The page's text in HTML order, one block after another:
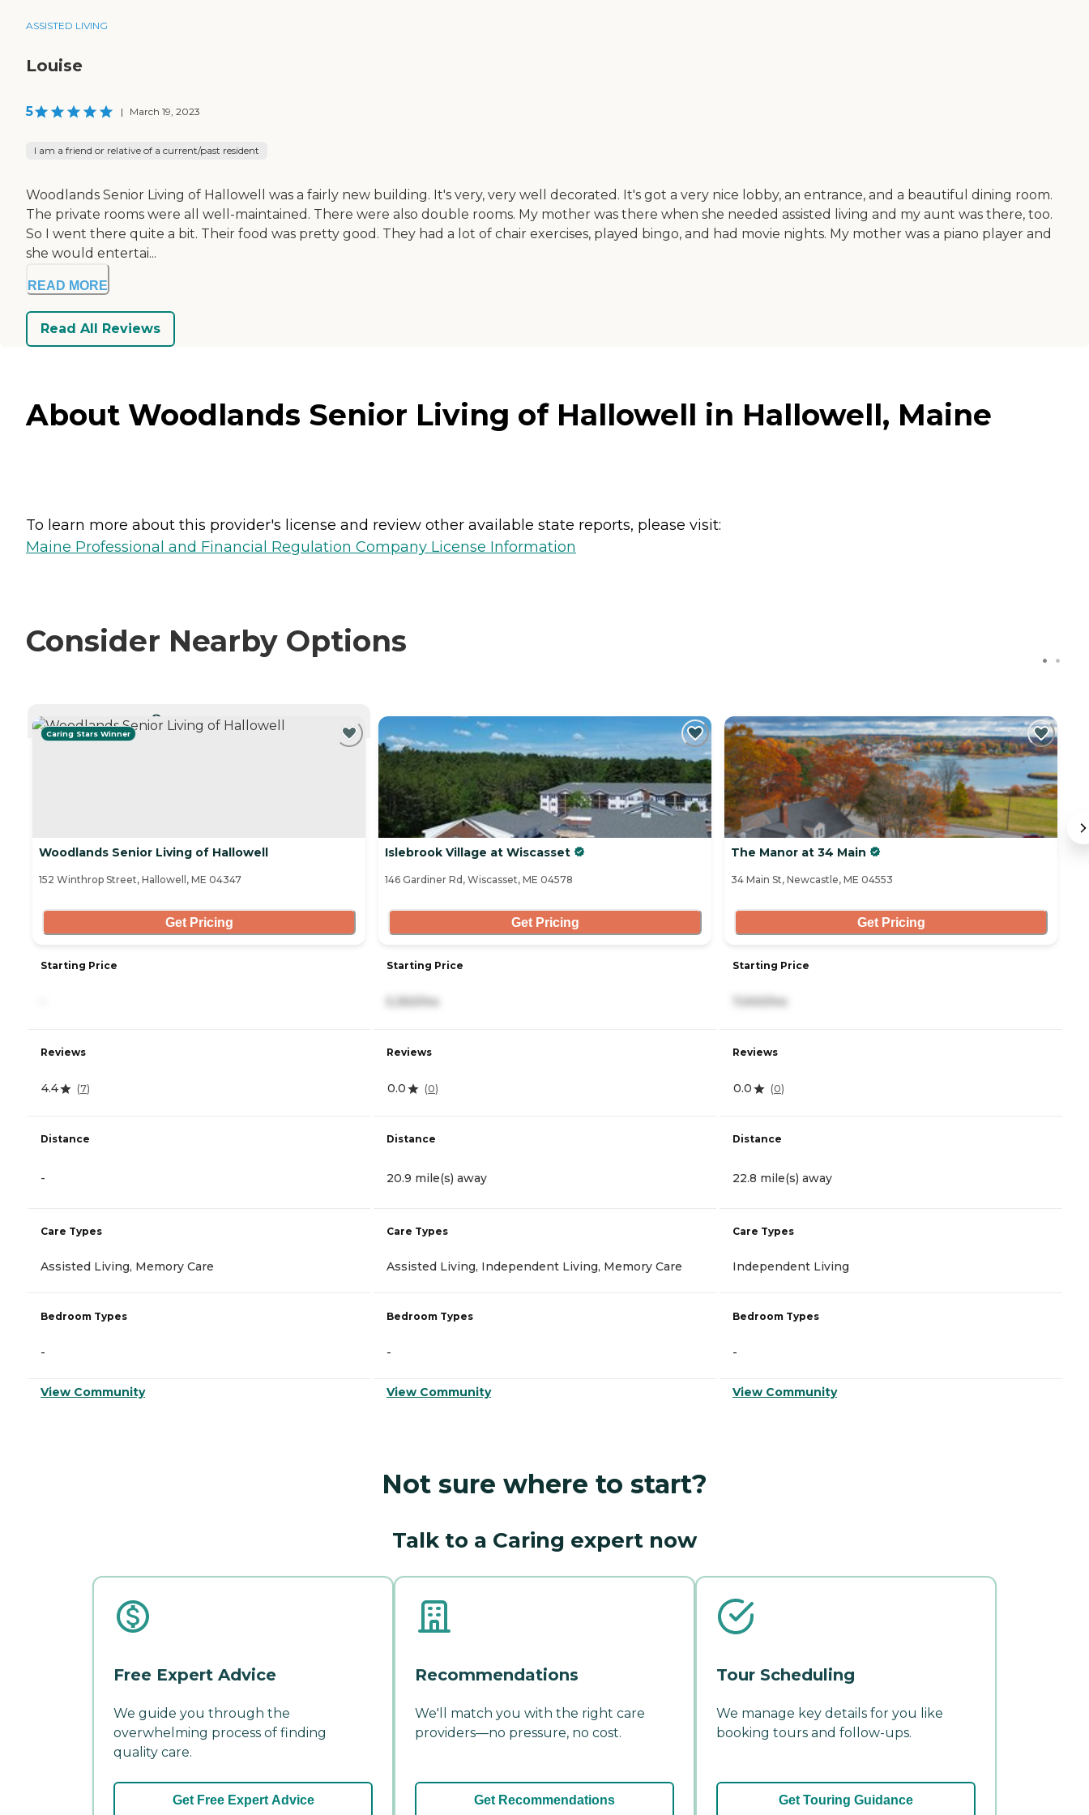
ASSISTED LIVING
Louise
5 | March 19, 2023
I am a friend or relative of a current/past resident
Woodlands Senior Living of Hallowell was a fairly new building. It's very, very well decorated. It's got a very nice lobby, an entrance, and a beautiful dining room.
The private rooms were all well-maintained. There were also double rooms. My mother was there when she needed assisted living and my aunt was there, too.
So I went there quite a bit. Their food was pretty good. They had a lot of chair exercises, played bingo, and had movie nights. My mother was a piano player and
she would entertai...
READ MORE
Read All Reviews
About Woodlands Senior Living of Hallowell in Hallowell, Maine
To learn more about this provider's license and review other available state reports, please visit:
Maine Professional and Financial Regulation Company License Information
Consider Nearby Options
CURRENTLY VIEWING
Caring Stars Winner
Woodlands Senior Living of Hallowell
152 Winthrop Street, Hallowell, ME 04347
Get Pricing
Starting Price
Reviews
4.4 (7)
Distance
-
Care Types
Assisted Living, Memory Care
Bedroom Types
-
View Community
Islebrook Village at Wiscasset
146 Gardiner Rd, Wiscasset, ME 04578
Get Pricing
Starting Price
Reviews
0.0 (0)
Distance
20.9 mile(s) away
Care Types
Assisted Living, Independent Living, Memory Care
Bedroom Types
-
View Community
The Manor at 34 Main
34 Main St, Newcastle, ME 04553
Get Pricing
Starting Price
Reviews
0.0 (0)
Distance
22.8 mile(s) away
Care Types
Independent Living
Bedroom Types
-
View Community
Not sure where to start?
Talk to a Caring expert now
Free Expert Advice
We guide you through the
overwhelming process of finding
quality care.
Get Free Expert Advice
Recommendations
We'll match you with the right care
providers—no pressure, no cost.
Get Recommendations
Tour Scheduling
We manage key details for you like
booking tours and follow-ups.
Get Touring Guidance